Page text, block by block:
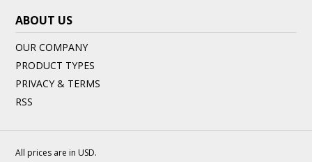
ABOUT US
OUR COMPANY
PRODUCT TYPES
PRIVACY & TERMS
RSS
All prices are in USD.